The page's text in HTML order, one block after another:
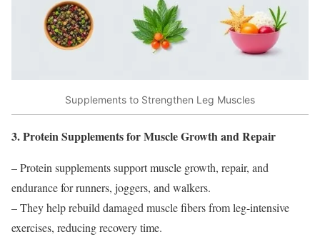
Supplements to Strengthen Leg Muscles
3. Protein Supplements for Muscle Growth and Repair
– Protein supplements support muscle growth, repair, and
endurance for runners, joggers, and walkers.
– They help rebuild damaged muscle fibers from leg-intensive
exercises, reducing recovery time.